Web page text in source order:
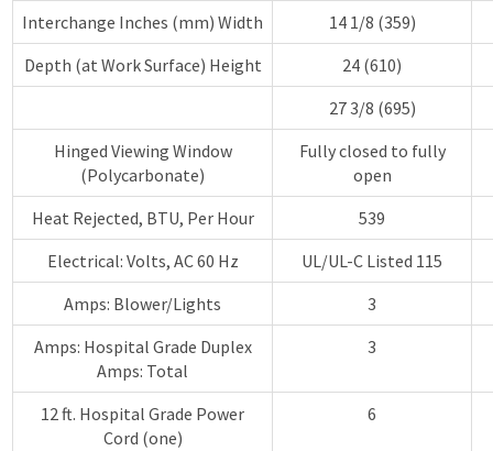
Interchange Inches (mm) Width
14 1/8 (359)
Depth (at Work Surface) Height
24 (610)
27 3/8 (695)
Hinged Viewing Window
(Polycarbonate)
Fully closed to fully
open
Heat Rejected, BTU, Per Hour
539
Electrical: Volts, AC 60 Hz
UL/UL-C Listed 115
Amps: Blower/Lights
3
Amps: Hospital Grade Duplex
Amps: Total
3
12 ft. Hospital Grade Power
Cord (one)
6